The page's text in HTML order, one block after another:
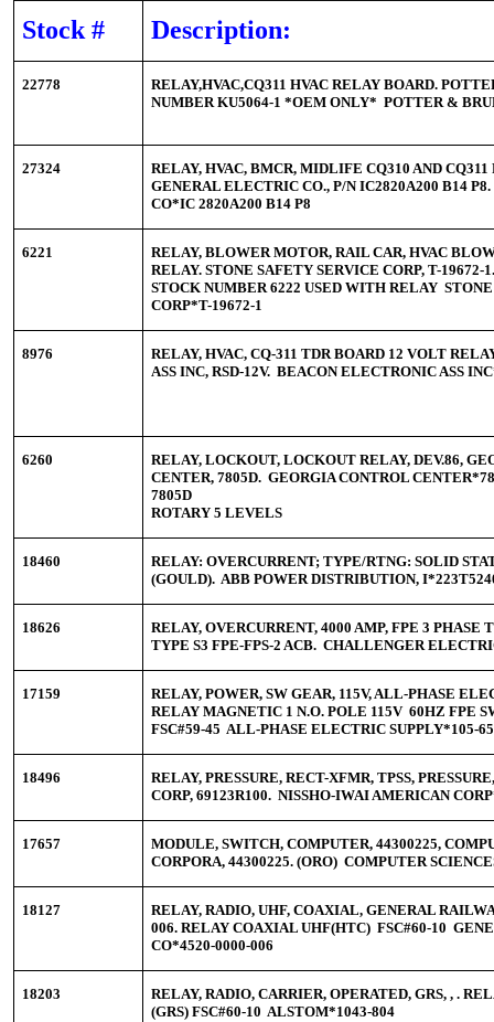
Stock # Description:
22778
RELAY,HVAC,CQ311 HVAC RELAY BOARD.
NUMBER KU5064-1 *OEM ONLY* POTTER &
27324
RELAY, HVAC, BMCR, MIDLIFE CQ310 AND
GENERAL ELECTRIC CO., P/N IC2820A200 B14
CO*IC 2820A200 B14 P8
6221
RELAY, BLOWER MOTOR, RAIL CAR, HVAC
RELAY. STONE SAFETY SERVICE CORP, T-19672-
STOCK NUMBER 6222 USED WITH RELAY
CORP*T-19672-1
8976
RELAY, HVAC, CQ-311 TDR BOARD 12 VOLT
ASS INC, RSD-12V. BEACON ELECTRONIC ASS
6260
RELAY, LOCKOUT, LOCKOUT RELAY, DEV.86,
CENTER, 7805D. GEORGIA CONTROL
7805D
ROTARY 5 LEVELS
18460
RELAY: OVERCURRENT; TYPE/RTNG: SOLID
(GOULD). ABB POWER DISTRIBUTION,
18626
RELAY, OVERCURRENT, 4000 AMP, FPE 3 PHASE
TYPE S3 FPE-FPS-2 ACB. CHALLENGER
17159
RELAY, POWER, SW GEAR, 115V, ALL-PHASE
RELAY MAGNETIC 1 N.O. POLE 115V 60HZ FPE
FSC#59-45 ALL-PHASE ELECTRIC SUPPLY*105-
18496
RELAY, PRESSURE, RECT-XFMR, TPSS,
CORP, 69123R100. NISSHO-IWAI AMERICAN
17657
MODULE, SWITCH, COMPUTER, 44300225,
CORPORA, 44300225. (ORO) COMPUTER
18127
RELAY, RADIO, UHF, COAXIAL, GENERAL
006. RELAY COAXIAL UHF(HTC) FSC#60-10
CO*4520-0000-006
18203
RELAY, RADIO, CARRIER, OPERATED, GRS, , .
(GRS) FSC#60-10 ALSTOM*1043-804